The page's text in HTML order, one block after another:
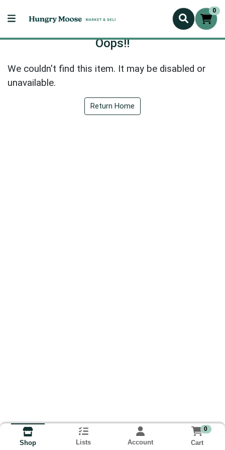
0
Oops!!
We couldn't find this item. It may be disabled or
unavailable.
Return Home
Shop Lists Account
0
Cart